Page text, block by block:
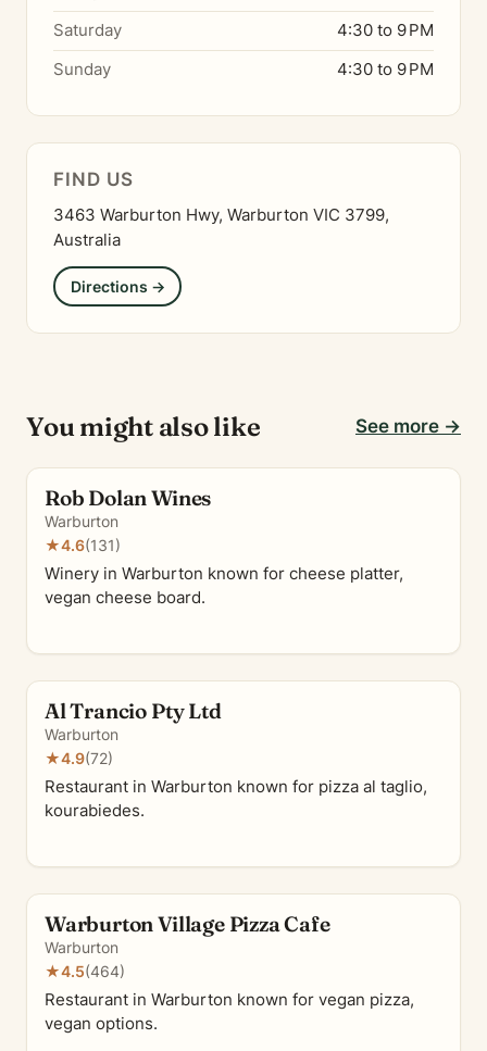
Saturday
4:30 to 9 PM
Sunday
4:30 to 9 PM
FIND US
3463 Warburton Hwy, Warburton VIC 3799,
Australia
Directions →
You might also like See more →
Rob Dolan Wines
Warburton
★4.6(131)
Winery in Warburton known for cheese platter,
vegan cheese board.
Al Trancio Pty Ltd
Warburton
★4.9(72)
Restaurant in Warburton known for pizza al taglio,
kourabiedes.
Warburton Village Pizza Cafe
Warburton
★4.5(464)
Restaurant in Warburton known for vegan pizza,
vegan options.